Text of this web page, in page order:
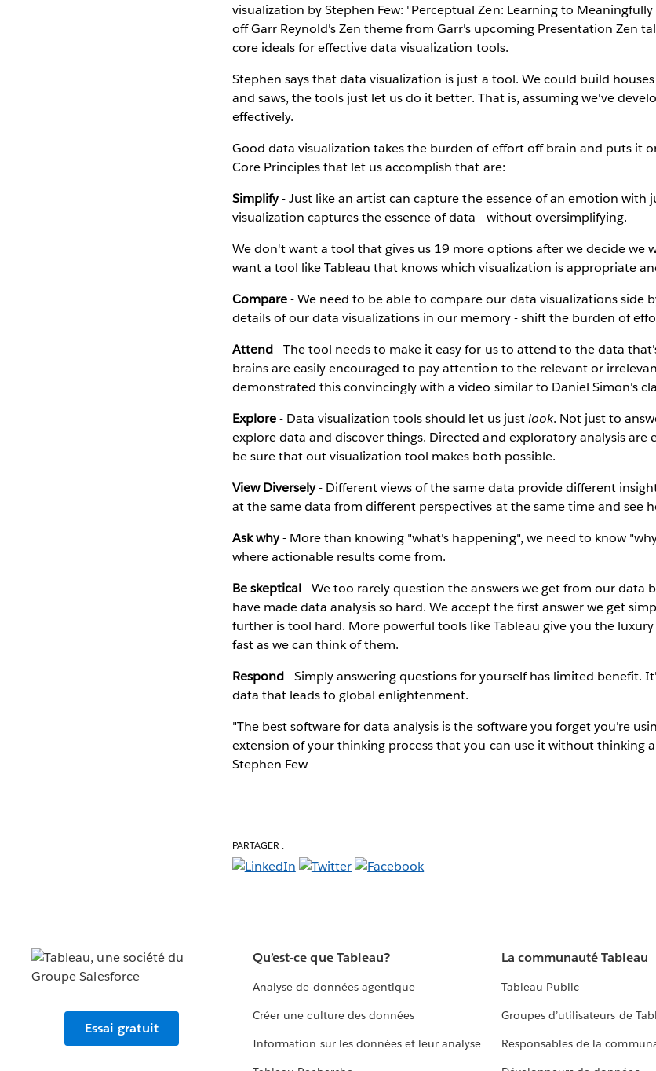
visualization by Stephen Few: "Perceptual Zen: Learning to Meaningfully
off Garr Reynold's Zen theme from Garr's upcoming Presentation Zen
core ideals for effective data visualization tools.
Stephen says that data visualization is just a tool. We could build
and saws, the tools just let us do it better. That is, assuming we've
effectively.
Good data visualization takes the burden of effort off brain and puts it
Core Principles that let us accomplish that are:
Simplify- Just like an artist can capture the essence of an emotion with
visualization captures the essence of data - without oversimplifying.
We don't want a tool that gives us 19 more options after we decide we
want a tool like Tableau that knows which visualization is appropriate
Compare- We need to be able to compare our data visualizations side
details of our data visualizations in our memory - shift the burden of
Attend- The tool needs to make it easy for us to attend to the data
brains are easily encouraged to pay attention to the relevant or
demonstrated this convincingly with a video similar to Daniel Simon's
Explore- Data visualization tools should let us justlook. Not just to
explore data and discover things. Directed and exploratory analysis are
be sure that out visualization tool makes both possible.
View Diversely- Different views of the same data provide different
at the same data from different perspectives at the same time and see
Ask why- More than knowing "what's happening", we need to know
where actionable results come from.
Be skeptical- We too rarely question the answers we get from our data
have made data analysis so hard. We accept the first answer we get
further is tool hard. More powerful tools like Tableau give you the
fast as we can think of them.
Respond- Simply answering questions for yourself has limited benefit.
data that leads to global enlightenment.
"The best software for data analysis is the software you forget you're
extension of your thinking process that you can use it without thinking
Stephen Few
PARTAGER :
Essai gratuit
Qu’est-ce que Tableau?
Analyse de données agentique
Créer une culture des données
Information sur les données et leur analyse
La communauté Tableau
Tableau Public
Groupes d’utilisateurs de
Responsables de la